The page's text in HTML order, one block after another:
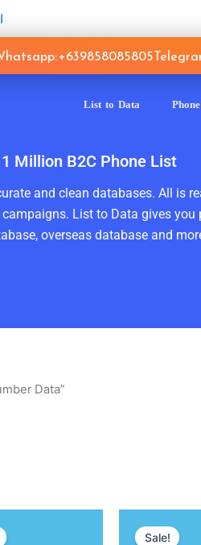
+639858085805
List to Data
Million B2C Phone List
and clean databases. All is
List to Data gives
overseas database and
Data”
Sale!